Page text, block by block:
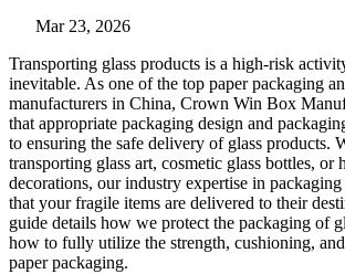
Mar 23, 2026
Transporting glass products is a high-risk
inevitable. As one of the top paper packaging
manufacturers in China, Crown Win Box
that appropriate packaging design and
to ensuring the safe delivery of glass products.
transporting glass art, cosmetic glass bottles, or
decorations, our industry expertise in
that your fragile items are delivered to their
guide details how we protect the packaging of
how to fully utilize the strength, cushioning,
paper packaging.